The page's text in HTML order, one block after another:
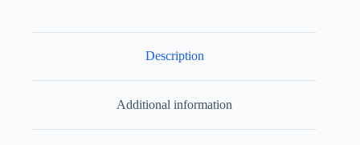
Description
Additional information